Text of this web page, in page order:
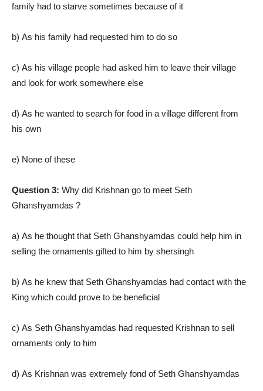
family had to starve sometimes because of it
b) As his family had requested him to do so
c) As his village people had asked him to leave their village
and look for work somewhere else
d) As he wanted to search for food in a village different from
his own
e) None of these
Question 3: Why did Krishnan go to meet Seth
Ghanshyamdas ?
a) As he thought that Seth Ghanshyamdas could help him in
selling the ornaments gifted to him by shersingh
b) As he knew that Seth Ghanshyamdas had contact with the
King which could prove to be beneficial
c) As Seth Ghanshyamdas had requested Krishnan to sell
ornaments only to him
d) As Krishnan was extremely fond of Seth Ghanshyamdas